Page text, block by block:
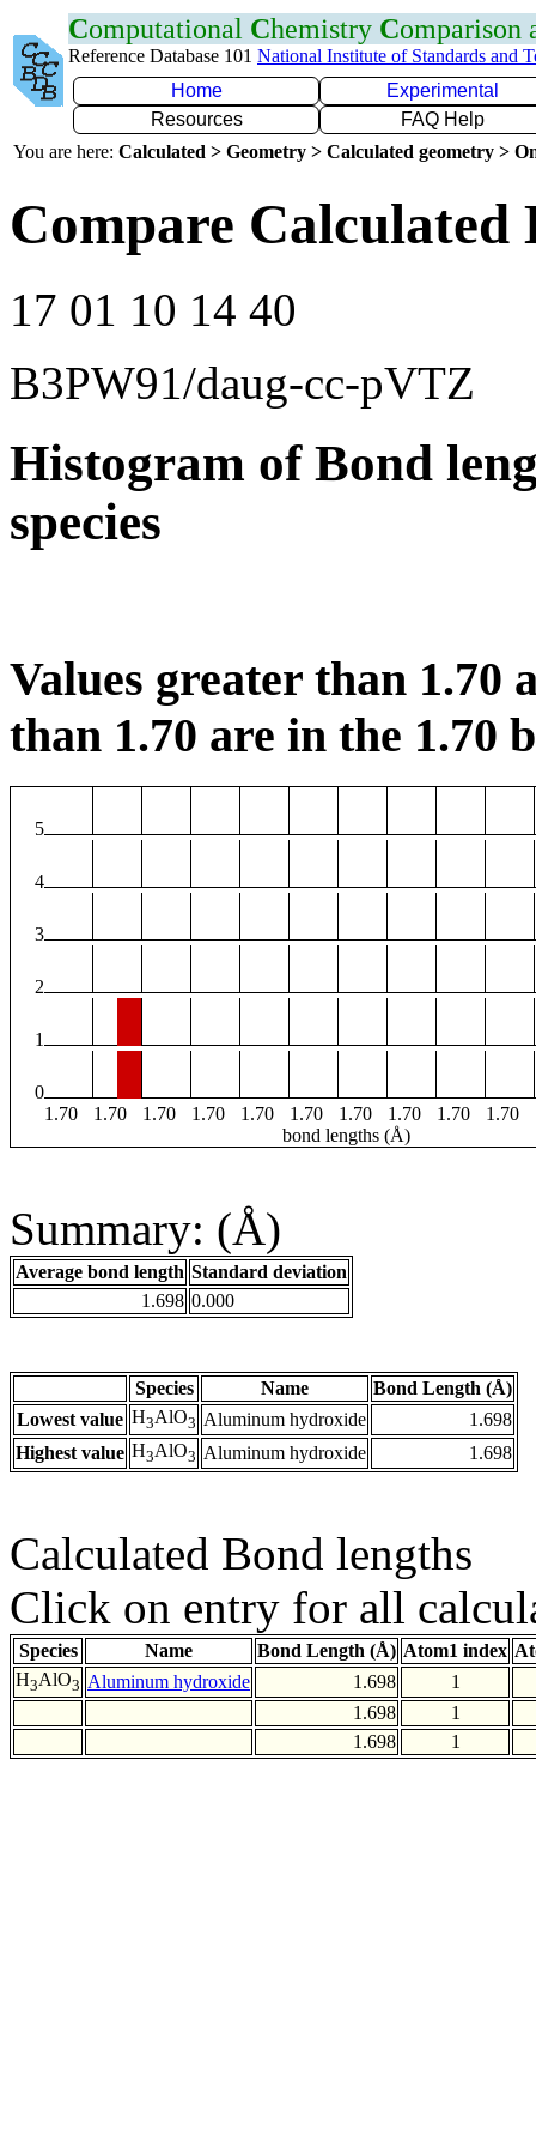
Computational Chemistry Comparison
Reference Database 101 National Institute of Standards and
Home
Experimental
Resources
FAQ Help
You are here: Calculated > Geometry > Calculated geometry >
Compare
17 01 10 14 40
B3PW91/daug-cc-pVTZ
Histogram of Bond
species
Values greater than 1.70
than 1.70 are in the 1.70
5
4
3
2
1
0
1.70
1.70 1.70 1.70 1.70 1.70 1.70 1.70 1.70 1.70
bond lengths (Å)
Summary: (Å)
Average bond length Standard deviation
1.698 0.000
Species Name
Bond Length (Å)
Lowest value H3AlO3 Aluminum hydroxide
1.698
Highest value H3AlO3 Aluminum hydroxide 1.698
Calculated Bond lengths
Click on entry for all
Species Name Bond Length (Å) Atom1 index
H3AlO3 Aluminum hydroxide 1.698
1
1.698
1
1.698
1